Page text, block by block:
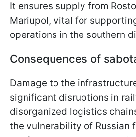
It ensures supply from
Mariupol, vital for
operations in the southern
Consequences of
Damage to the
significant disruptions in
disorganized logistics
the vulnerability of Russian